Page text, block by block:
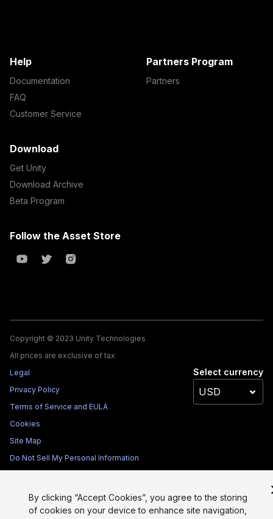
Help
Documentation
FAQ
Customer Service
Partners Program
Partners
Download
Get Unity
Download Archive
Beta Program
Follow the Asset Store
Copyright © 2023 Unity Technologies
All prices are exclusive of tax
Legal
Privacy Policy
Terms of Service and EULA
Cookies
Site Map
Do Not Sell My Personal Information
Select currency
By clicking “Accept Cookies”, you agree to the storing
of cookies on your device to enhance site navigation,